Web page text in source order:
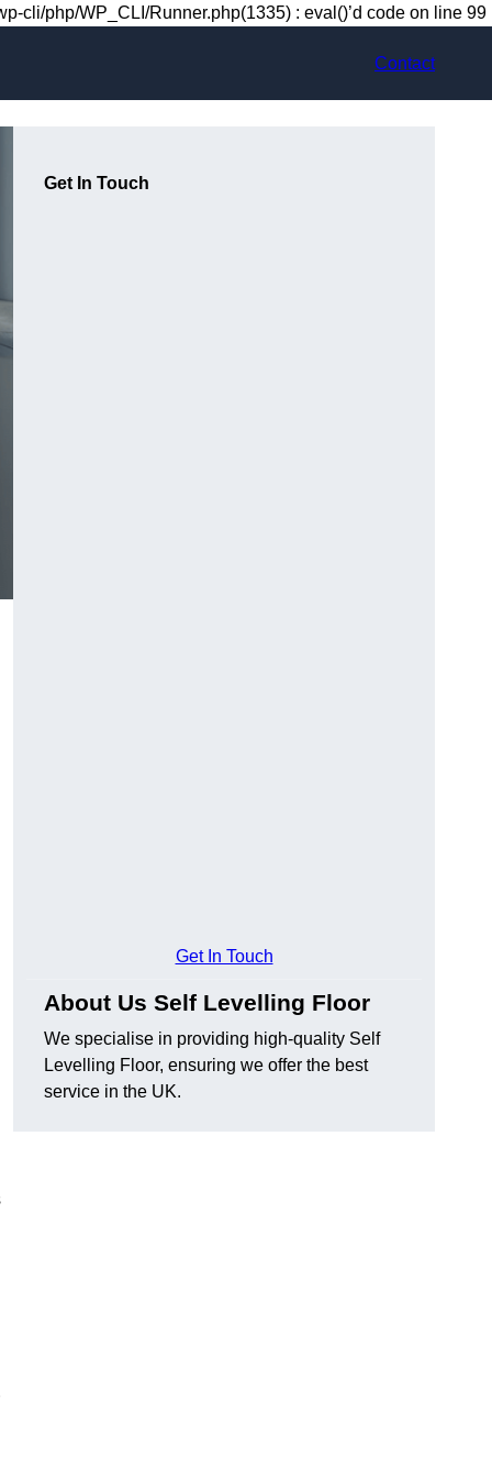
cli/php/WP_CLI/Runner.php(1335) : eval()’d code on line 99
Contact
Get In Touch
Get In Touch
About Us Self Levelling Floor
We specialise in providing high-quality Self
Levelling Floor, ensuring we offer the best
service in the UK.